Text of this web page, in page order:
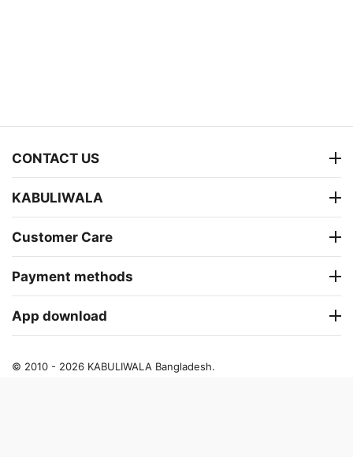
CONTACT US
KABULIWALA
Customer Care
Payment methods
App download
© 2010 - 2026 KABULIWALA Bangladesh.